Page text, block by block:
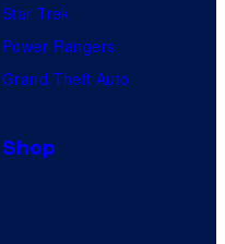
Star Trek
Power Rangers
Grand Theft Auto
Shop